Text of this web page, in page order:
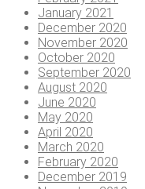
January 2021
December 2020
November 2020
October 2020
September 2020
August 2020
June 2020
May 2020
April 2020
March 2020
February 2020
December 2019